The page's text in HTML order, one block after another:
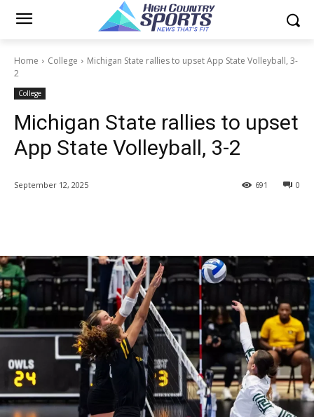
Home College
Michigan State rallies to upset App State Volleyball, 3-
2
College
Michigan State rallies to upset
App State Volleyball, 3-2
September 12, 2025 0
691